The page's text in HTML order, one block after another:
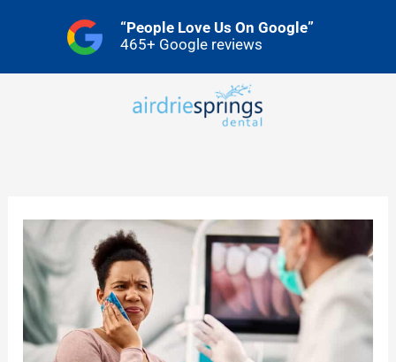
“People Love Us On Google”
465+ Google reviews